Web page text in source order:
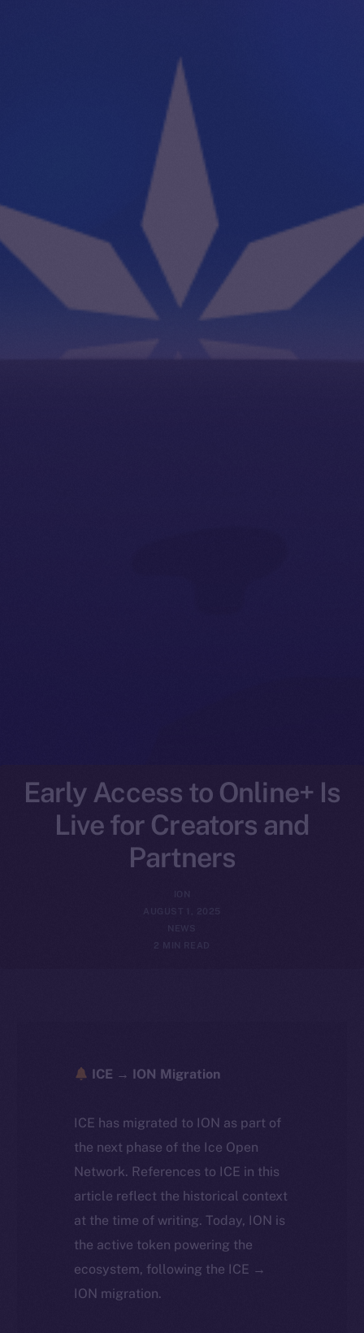
Early Access to Online+ Is
Live for Creators and
Partners
ION
AUGUST 1, 2025
NEWS
2 MIN READ
ICE → ION Migration
ICE has migrated to ION as part of
the next phase of the Ice Open
Network. References to ICE in this
article reflect the historical context
at the time of writing. Today, ION is
the active token powering the
ecosystem, following the ICE →
ION migration.